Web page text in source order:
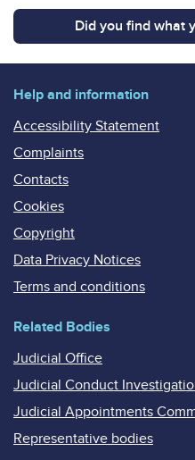
Did you find what
Help and information
Accessibility Statement
Complaints
Contacts
Cookies
Copyright
Data Privacy Notices
Terms and conditions
Related Bodies
Judicial Office
Judicial Conduct
Judicial Appointments
Representative bodies